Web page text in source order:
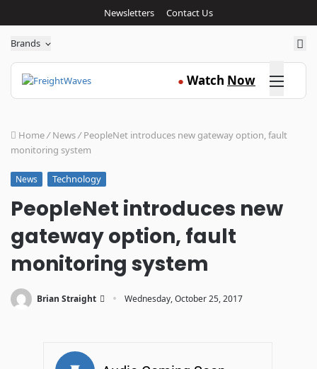
Newsletters Contact Us
Brands
● Watch Now Click here
Home/ News/ PeopleNet introduces new gateway option, fault
monitoring system
News Technology
PeopleNet introduces new
gateway option, fault
monitoring system
Brian Straight · Wednesday, October 25, 2017